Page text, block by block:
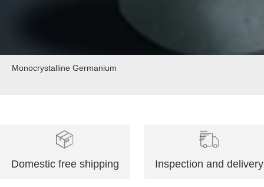
Monocrystalline Germanium
Domestic free shipping Inspection and delivery